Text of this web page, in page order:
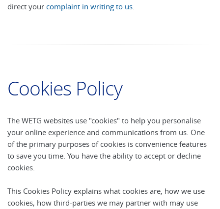
direct your complaint in writing to us.
Cookies Policy
The WETG websites use "cookies" to help you personalise
your online experience and communications from us. One
of the primary purposes of cookies is convenience features
to save you time. You have the ability to accept or decline
cookies.
This Cookies Policy explains what cookies are, how we use
cookies, how third-parties we may partner with may use